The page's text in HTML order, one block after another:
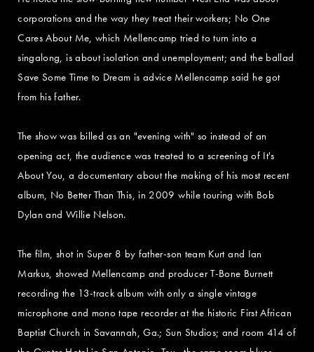
corporations and the way they treat their workers; No One
Cares About Me, which Mellencamp tried to turn into a
singalong, is about isolation and unemployment; and the ballad
Save Some Time to Dream is advice Mellencamp said he got
from his father.
The show was billed as an "evening with" so instead of an
opening act, the audience was treated to a screening of It's
About You, a documentary about the making of his most recent
album, No Better Than This, in 2009 while touring with Bob
Dylan and Willie Nelson.
The film, shot in Super 8 by father-son team Kurt and Ian
Markus, showed Mellencamp and producer T-Bone Burnett
recording the 13-track album with only a single vintage
microphone and mono tape recorder at the historic First African
Baptist Church in Savannah, Ga.; Sun Studios; and room 414 of